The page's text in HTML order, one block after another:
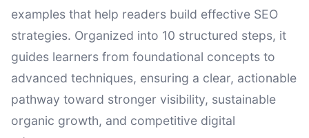
examples that help readers build effective SEO
strategies. Organized into 10 structured steps, it
guides learners from foundational concepts to
advanced techniques, ensuring a clear, actionable
pathway toward stronger visibility, sustainable
organic growth, and competitive digital